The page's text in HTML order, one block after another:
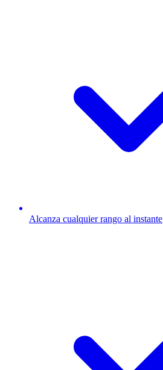
Alcanza cualquier rango al instante